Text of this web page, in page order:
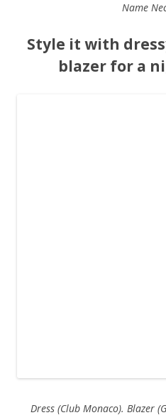
Name
Style it with
blazer for a
Dress (Club Monaco). Blazer